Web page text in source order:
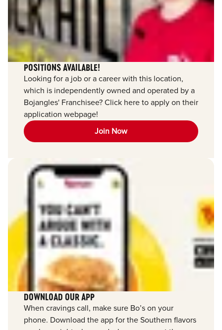
POSITIONS AVAILABLE!
Looking for a job or a career with this location,
which is independently owned and operated by a
Bojangles' Franchisee? Click here to apply on their
application webpage!
Join Now
DOWNLOAD OUR APP
When cravings call, make sure Bo’s on your
phone. Download the app for the Southern flavors